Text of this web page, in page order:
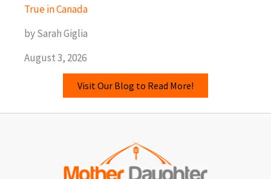
True in Canada
by Sarah Giglia
August 3, 2026
Visit Our Blog to Read More!